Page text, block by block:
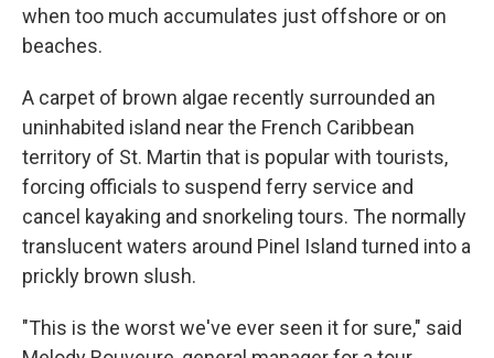
when too much accumulates just offshore or on
beaches.
A carpet of brown algae recently surrounded an
uninhabited island near the French Caribbean
territory of St. Martin that is popular with tourists,
forcing officials to suspend ferry service and
cancel kayaking and snorkeling tours. The normally
translucent waters around Pinel Island turned into a
prickly brown slush.
"This is the worst we've ever seen it for sure," said